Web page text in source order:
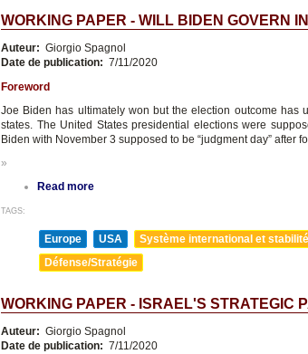
WORKING PAPER - WILL BIDEN GOVERN
Auteur: Giorgio Spagnol
Date de publication: 7/11/2020
Foreword
Joe Biden has ultimately won but the election outcome has
states. The United States presidential elections were
Biden with November 3 supposed to be “judgment day” after
»
Read more
TAGS:
Europe USA Système international et
Défense/Stratégie
WORKING PAPER - ISRAEL'S STRATEGIC
Auteur: Giorgio Spagnol
Date de publication: 7/11/2020